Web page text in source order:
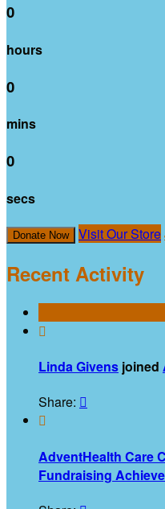
0
hours
0
mins
0
secs
Donate Now Visit Our Store
Recent Activity

Linda Givens joined
Share: 

AdventHealth Care
Fundraising